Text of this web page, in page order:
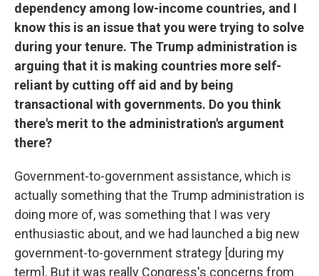
dependency among low-income countries, and I
know this is an issue that you were trying to solve
during your tenure. The Trump administration is
arguing that it is making countries more self-
reliant by cutting off aid and by being
transactional with governments. Do you think
there's merit to the administration's argument
there?
Government-to-government assistance, which is
actually something that the Trump administration is
doing more of, was something that I was very
enthusiastic about, and we had launched a big new
government-to-government strategy [during my
term]. But it was really Congress's concerns from